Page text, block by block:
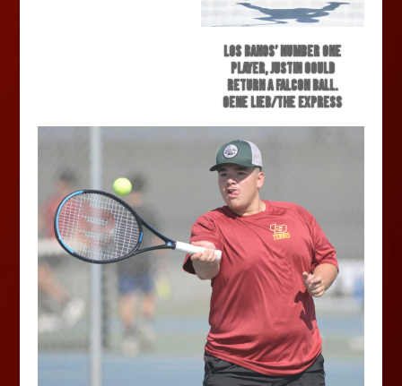
Los Banos’ number one
player, Justin Gould
return a Falcon ball.
Gene Lieb/The Express